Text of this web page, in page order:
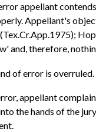
appellant
Appellant's
and, therefore,
of error is overruled.
appellant
the hands of the